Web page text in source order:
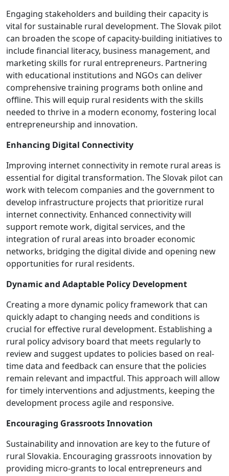
Engaging stakeholders and building their capacity is
vital for sustainable rural development. The Slovak pilot
can broaden the scope of capacity-building initiatives to
include financial literacy, business management, and
marketing skills for rural entrepreneurs. Partnering
with educational institutions and NGOs can deliver
comprehensive training programs both online and
offline. This will equip rural residents with the skills
needed to thrive in a modern economy, fostering local
entrepreneurship and innovation.
Enhancing Digital Connectivity
Improving internet connectivity in remote rural areas is
essential for digital transformation. The Slovak pilot can
work with telecom companies and the government to
develop infrastructure projects that prioritize rural
internet connectivity. Enhanced connectivity will
support remote work, digital services, and the
integration of rural areas into broader economic
networks, bridging the digital divide and opening new
opportunities for rural residents.
Dynamic and Adaptable Policy Development
Creating a more dynamic policy framework that can
quickly adapt to changing needs and conditions is
crucial for effective rural development. Establishing a
rural policy advisory board that meets regularly to
review and suggest updates to policies based on real-
time data and feedback can ensure that the policies
remain relevant and impactful. This approach will allow
for timely interventions and adjustments, keeping the
development process agile and responsive.
Encouraging Grassroots Innovation
Sustainability and innovation are key to the future of
rural Slovakia. Encouraging grassroots innovation by
providing micro-grants to local entrepreneurs and